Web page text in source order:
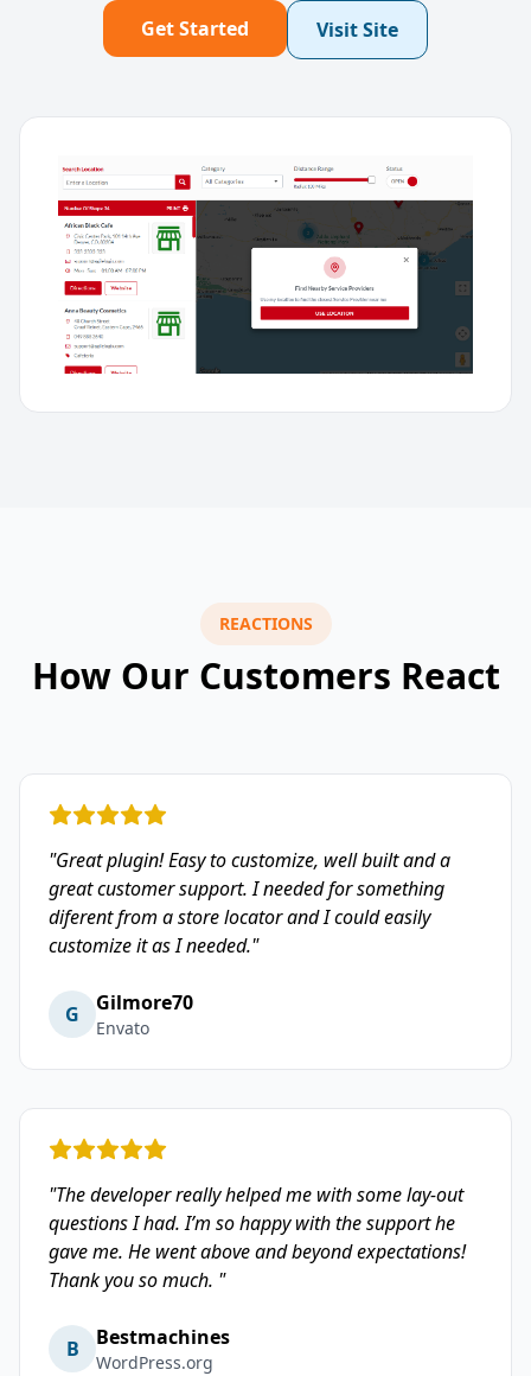
Get Started Visit Site
REACTIONS
How Our Customers React
"Great plugin! Easy to customize, well built and a
great customer support. I needed for something
diferent from a store locator and I could easily
customize it as I needed."
G Gilmore70
Envato
"The developer really helped me with some lay-out
questions I had. I’m so happy with the support he
gave me. He went above and beyond expectations!
Thank you so much. "
B Bestmachines
WordPress.org